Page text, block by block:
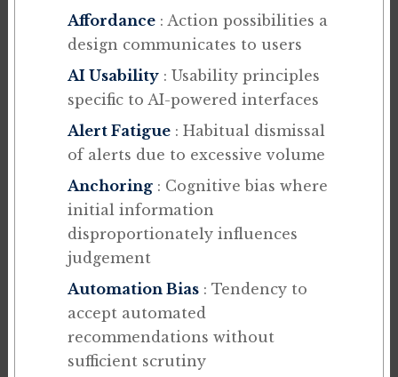
Affordance : Action possibilities a
design communicates to users
AI Usability : Usability principles
specific to AI-powered interfaces
Alert Fatigue : Habitual dismissal
of alerts due to excessive volume
Anchoring : Cognitive bias where
initial information
disproportionately influences
judgement
Automation Bias : Tendency to
accept automated
recommendations without
sufficient scrutiny